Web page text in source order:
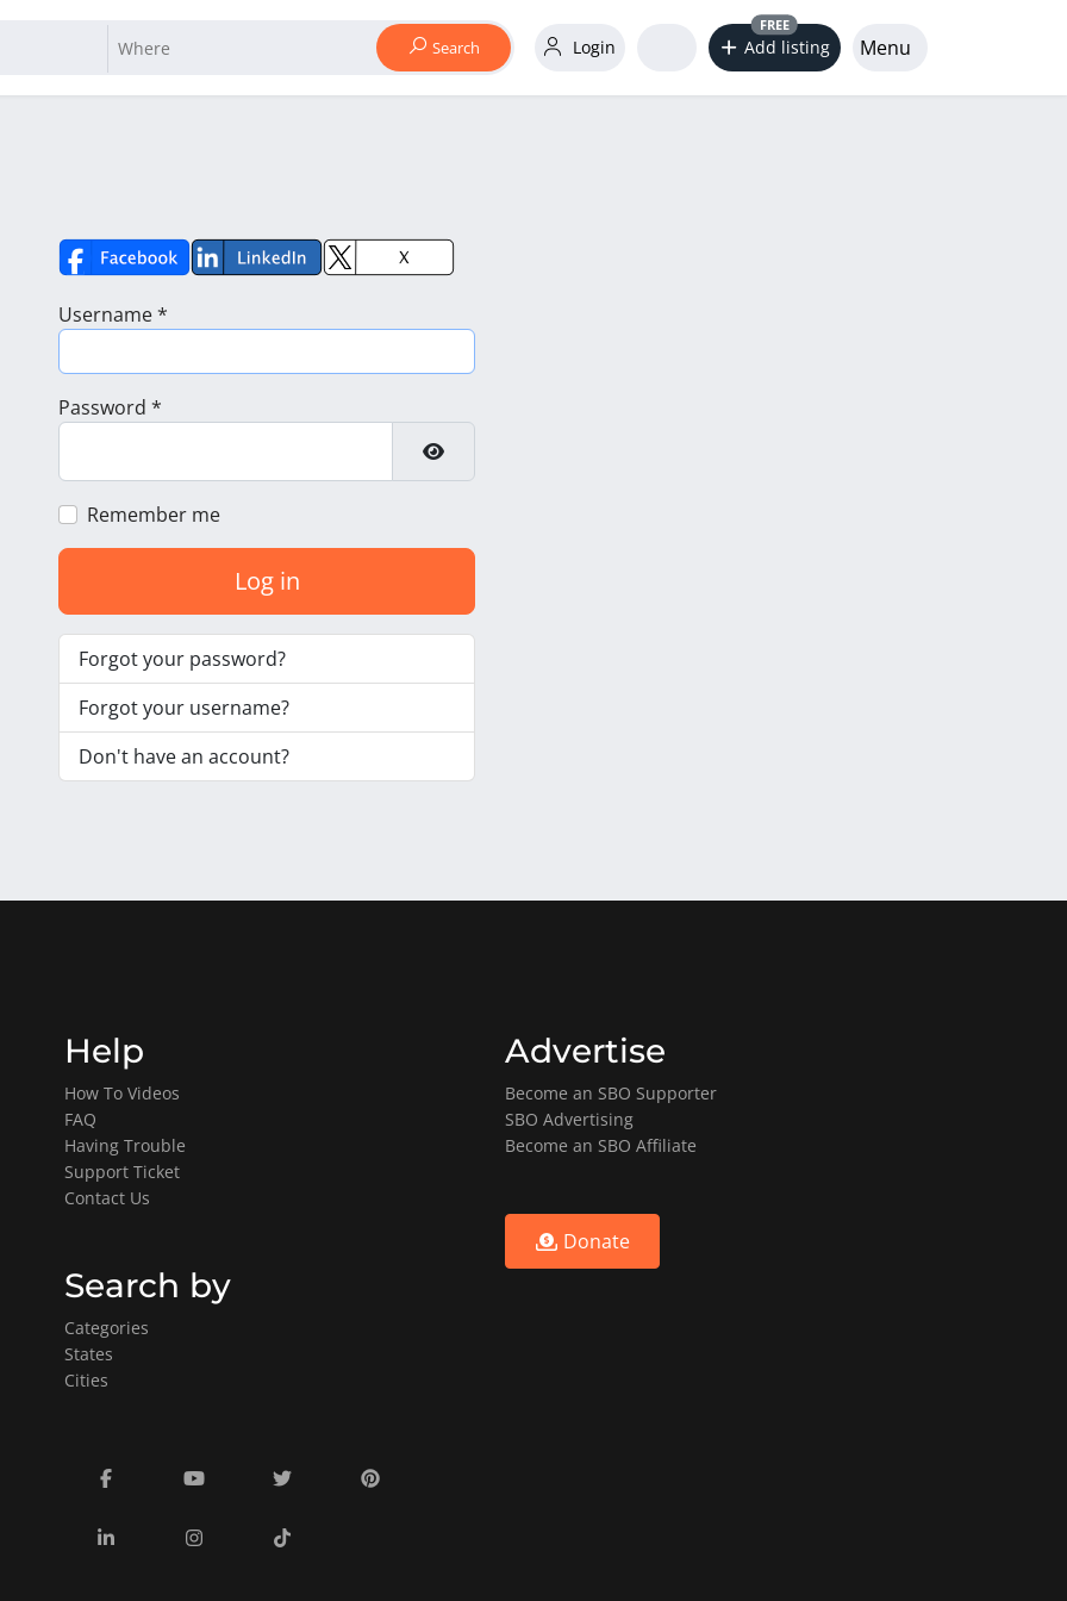
Search Login Add listing
FREE
Menu
Username*
Password *
Show Password
Remember me
Log in
Forgot your password?
Forgot your username?
Don't have an account?
Help
How To Videos
FAQ
Having Trouble
Support Ticket
Contact Us
Search by
Categories
States
Cities
Advertise
Become an SBO Supporter
SBO Advertising
Become an SBO Affiliate
Donate